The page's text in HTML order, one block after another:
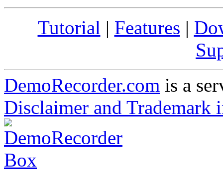
Tutorial | Features |
DemoRecorder.com is a
Disclaimer and Trademark